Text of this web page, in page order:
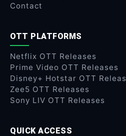
Contact
OTT PLATFORMS
Netflix OTT Releases
Prime Video OTT Releases
Disney+ Hotstar OTT
Zee5 OTT Releases
Sony LIV OTT Releases
QUICK ACCESS